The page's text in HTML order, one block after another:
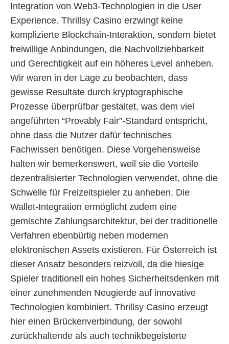
Integration von Web3-Technologien in die User
Experience. Thrillsy Casino erzwingt keine
komplizierte Blockchain-Interaktion, sondern bietet
freiwillige Anbindungen, die Nachvollziehbarkeit
und Gerechtigkeit auf ein höheres Level anheben.
Wir waren in der Lage zu beobachten, dass
gewisse Resultate durch kryptographische
Prozesse überprüfbar gestaltet, was dem viel
angeführten “Provably Fair”-Standard entspricht,
ohne dass die Nutzer dafür technisches
Fachwissen benötigen. Diese Vorgehensweise
halten wir bemerkenswert, weil sie die Vorteile
dezentralisierter Technologien verwendet, ohne die
Schwelle für Freizeitspieler zu anheben. Die
Wallet-Integration ermöglicht zudem eine
gemischte Zahlungsarchitektur, bei der traditionelle
Verfahren ebenbürtig neben modernen
elektronischen Assets existieren. Für Österreich ist
dieser Ansatz besonders reizvoll, da die hiesige
Spieler traditionell ein hohes Sicherheitsdenken mit
einer zunehmenden Neugierde auf innovative
Technologien kombiniert. Thrillsy Casino erzeugt
hier einen Brückenverbindung, der sowohl
zurückhaltende als auch technikbegeisterte